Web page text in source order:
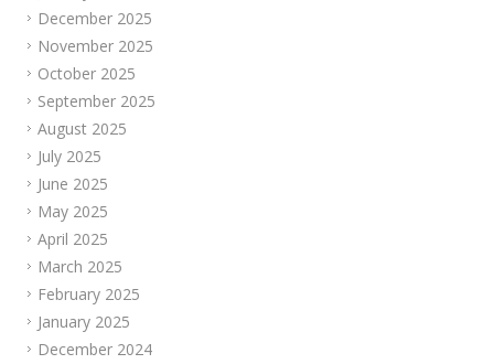
December 2025
November 2025
October 2025
September 2025
August 2025
July 2025
June 2025
May 2025
April 2025
March 2025
February 2025
January 2025
December 2024